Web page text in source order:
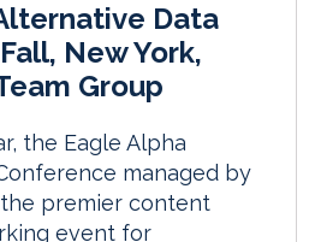
Data
New York,
Group
the Eagle Alpha
managed by
the premier content
event for